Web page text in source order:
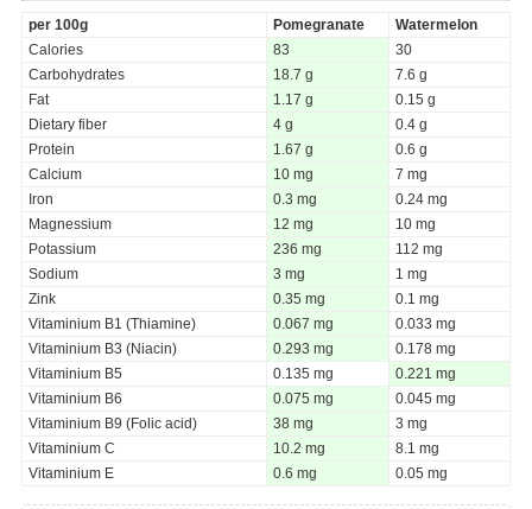
per 100g Pomegranate
Watermelon
Calories
83
30
Carbohydrates
18.7 g
7.6 g
Fat
1.17 g
0.15 g
Dietary fiber
4 g
0.4 g
Protein
1.67 g
0.6 g
Calcium
10 mg
7 mg
Iron
0.3 mg
0.24 mg
Magnessium
12 mg
10 mg
Potassium
236 mg
112 mg
Sodium
3 mg
1 mg
Zink
0.35 mg
0.1 mg
Vitaminium B1 (Thiamine)
0.067 mg
0.033 mg
Vitaminium B3 (Niacin)
0.293 mg
0.178 mg
Vitaminium B5
0.135 mg
0.221 mg
Vitaminium B6
0.075 mg
0.045 mg
Vitaminium B9 (Folic acid)
38 mg
3 mg
Vitaminium C
10.2 mg
8.1 mg
Vitaminium E
0.6 mg 0.05 mg